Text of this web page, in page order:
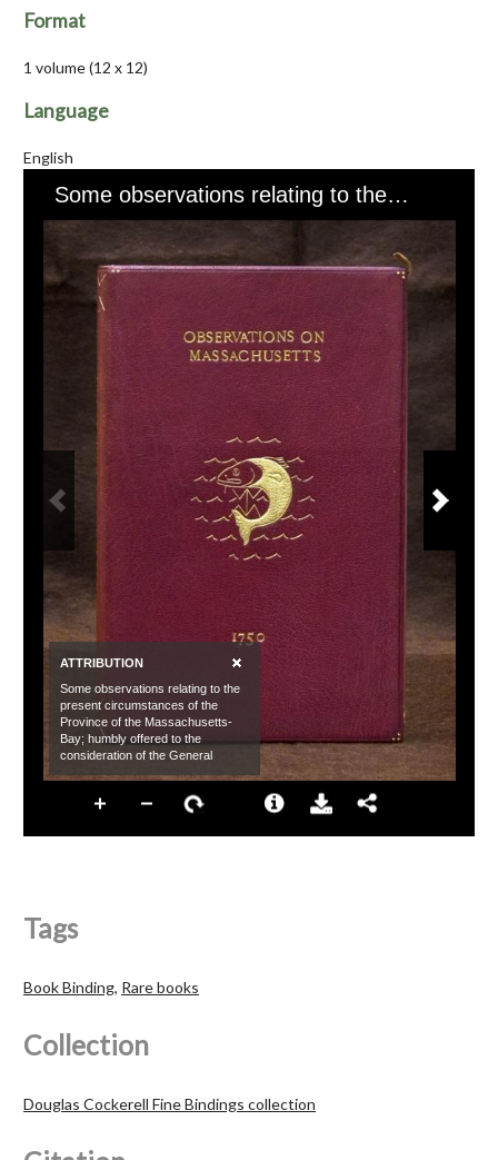
Format
1 volume (12 x 12)
Language
English
Tags
Book Binding, Rare books
Collection
Douglas Cockerell Fine Bindings collection